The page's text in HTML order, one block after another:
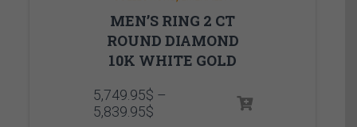
MEN’S RING 2 CT
ROUND DIAMOND
10K WHITE GOLD
5,749.95$ –
5,839.95$Price